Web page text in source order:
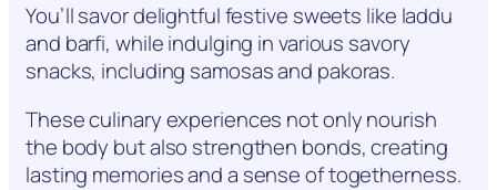
You’ll savor delightful festive sweets like laddu
and barfi, while indulging in various savory
snacks, including samosas and pakoras.
These culinary experiences not only nourish
the body but also strengthen bonds, creating
lasting memories and a sense of togetherness.